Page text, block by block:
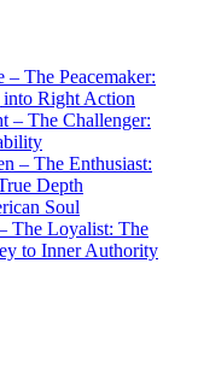
The Peacemaker:
Right Action
– The Challenger:
– The Enthusiast:
Depth
Soul
The Loyalist: The
to Inner Authority